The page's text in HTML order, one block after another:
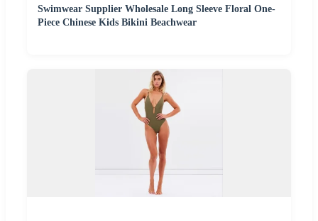
Swimwear Supplier Wholesale Long Sleeve Floral One-
Piece Chinese Kids Bikini Beachwear